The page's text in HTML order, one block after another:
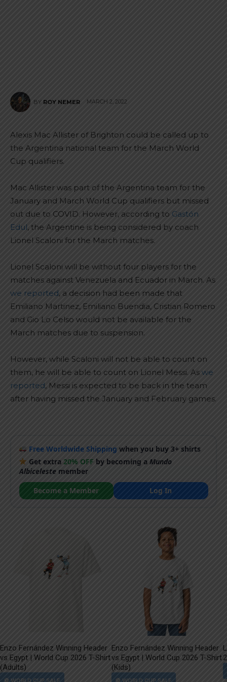
BY ROY NEMER MARCH 2, 2022
Alexis Mac Allister of Brighton could be called up to
the Argentina national team for the March World
Cup qualifiers.
Mac Allister was part of the Argentina team for the
January and March World Cup qualifiers but missed
out due to COVID. However, according to Gastón
Edul, the Argentine is being considered by coach
Lionel Scaloni for the March matches.
Lionel Scaloni will be without four players for the
matches against Venezuela and Ecuador in March. As
we reported, a decision had been made that
Emiliano Martinez, Emiliano Buendia, Cristian Romero
and Gio Lo Celso would not be available for the
March matches due to suspension.
However, while Scaloni will not be able to count on
them, he will be able to count on Lionel Messi. As we
reported, Messi is expected to be back in the team
after having missed the January and February games.
Free Worldwide Shipping when you buy 3+ shirts
Get extra 20% OFF by becoming aMundo
Albicelestemember
Become a Member
Log In
Enzo Fernández Winning Header
vs Egypt | World Cup 2026 T-Shirt
(Adults)
Enzo Fernández Winning Header
vs Egypt | World Cup 2026 T-Shirt
(Kids)